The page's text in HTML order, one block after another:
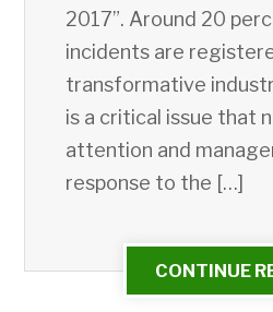
2017”. Around 20
incidents are
transformative
is a critical issue that
attention and
response to the […]
CONTINUE